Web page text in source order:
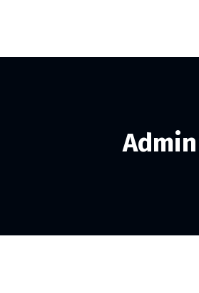
Admin